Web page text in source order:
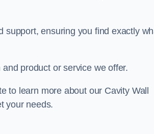
support, ensuring you find exactly
product or service we offer.
to learn more about our Cavity Wall
your needs.